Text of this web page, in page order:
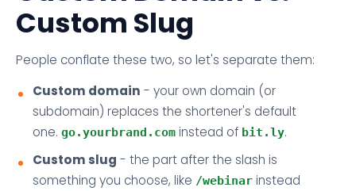
Custom Slug
People conflate these two, so let's separate them:
Custom domain - your own domain (or
subdomain) replaces the shortener's default
one. go.yourbrand.cominstead of bit.ly.
Custom slug - the part after the slash is
something you choose, like /webinarinstead